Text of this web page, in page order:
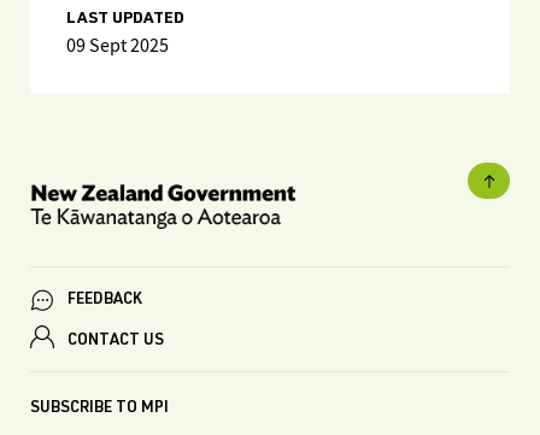
LAST UPDATED
09 Sept 2025
FEEDBACK
CONTACT US
SUBSCRIBE TO MPI